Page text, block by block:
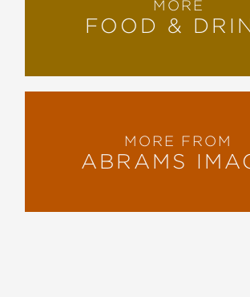
MORE
FOOD &
MORE FROM
ABRAMS